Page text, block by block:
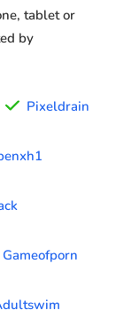
tablet or
by
Pixeldrain
Gameofporn